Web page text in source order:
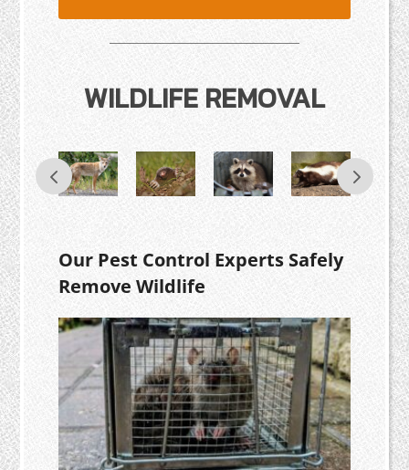
WILDLIFE REMOVAL
Our Pest Control Experts Safely
Remove Wildlife